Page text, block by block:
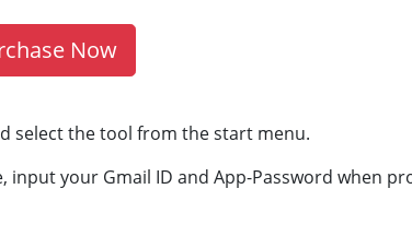
Now
select the tool from the start menu.
input your Gmail ID and App-Password when